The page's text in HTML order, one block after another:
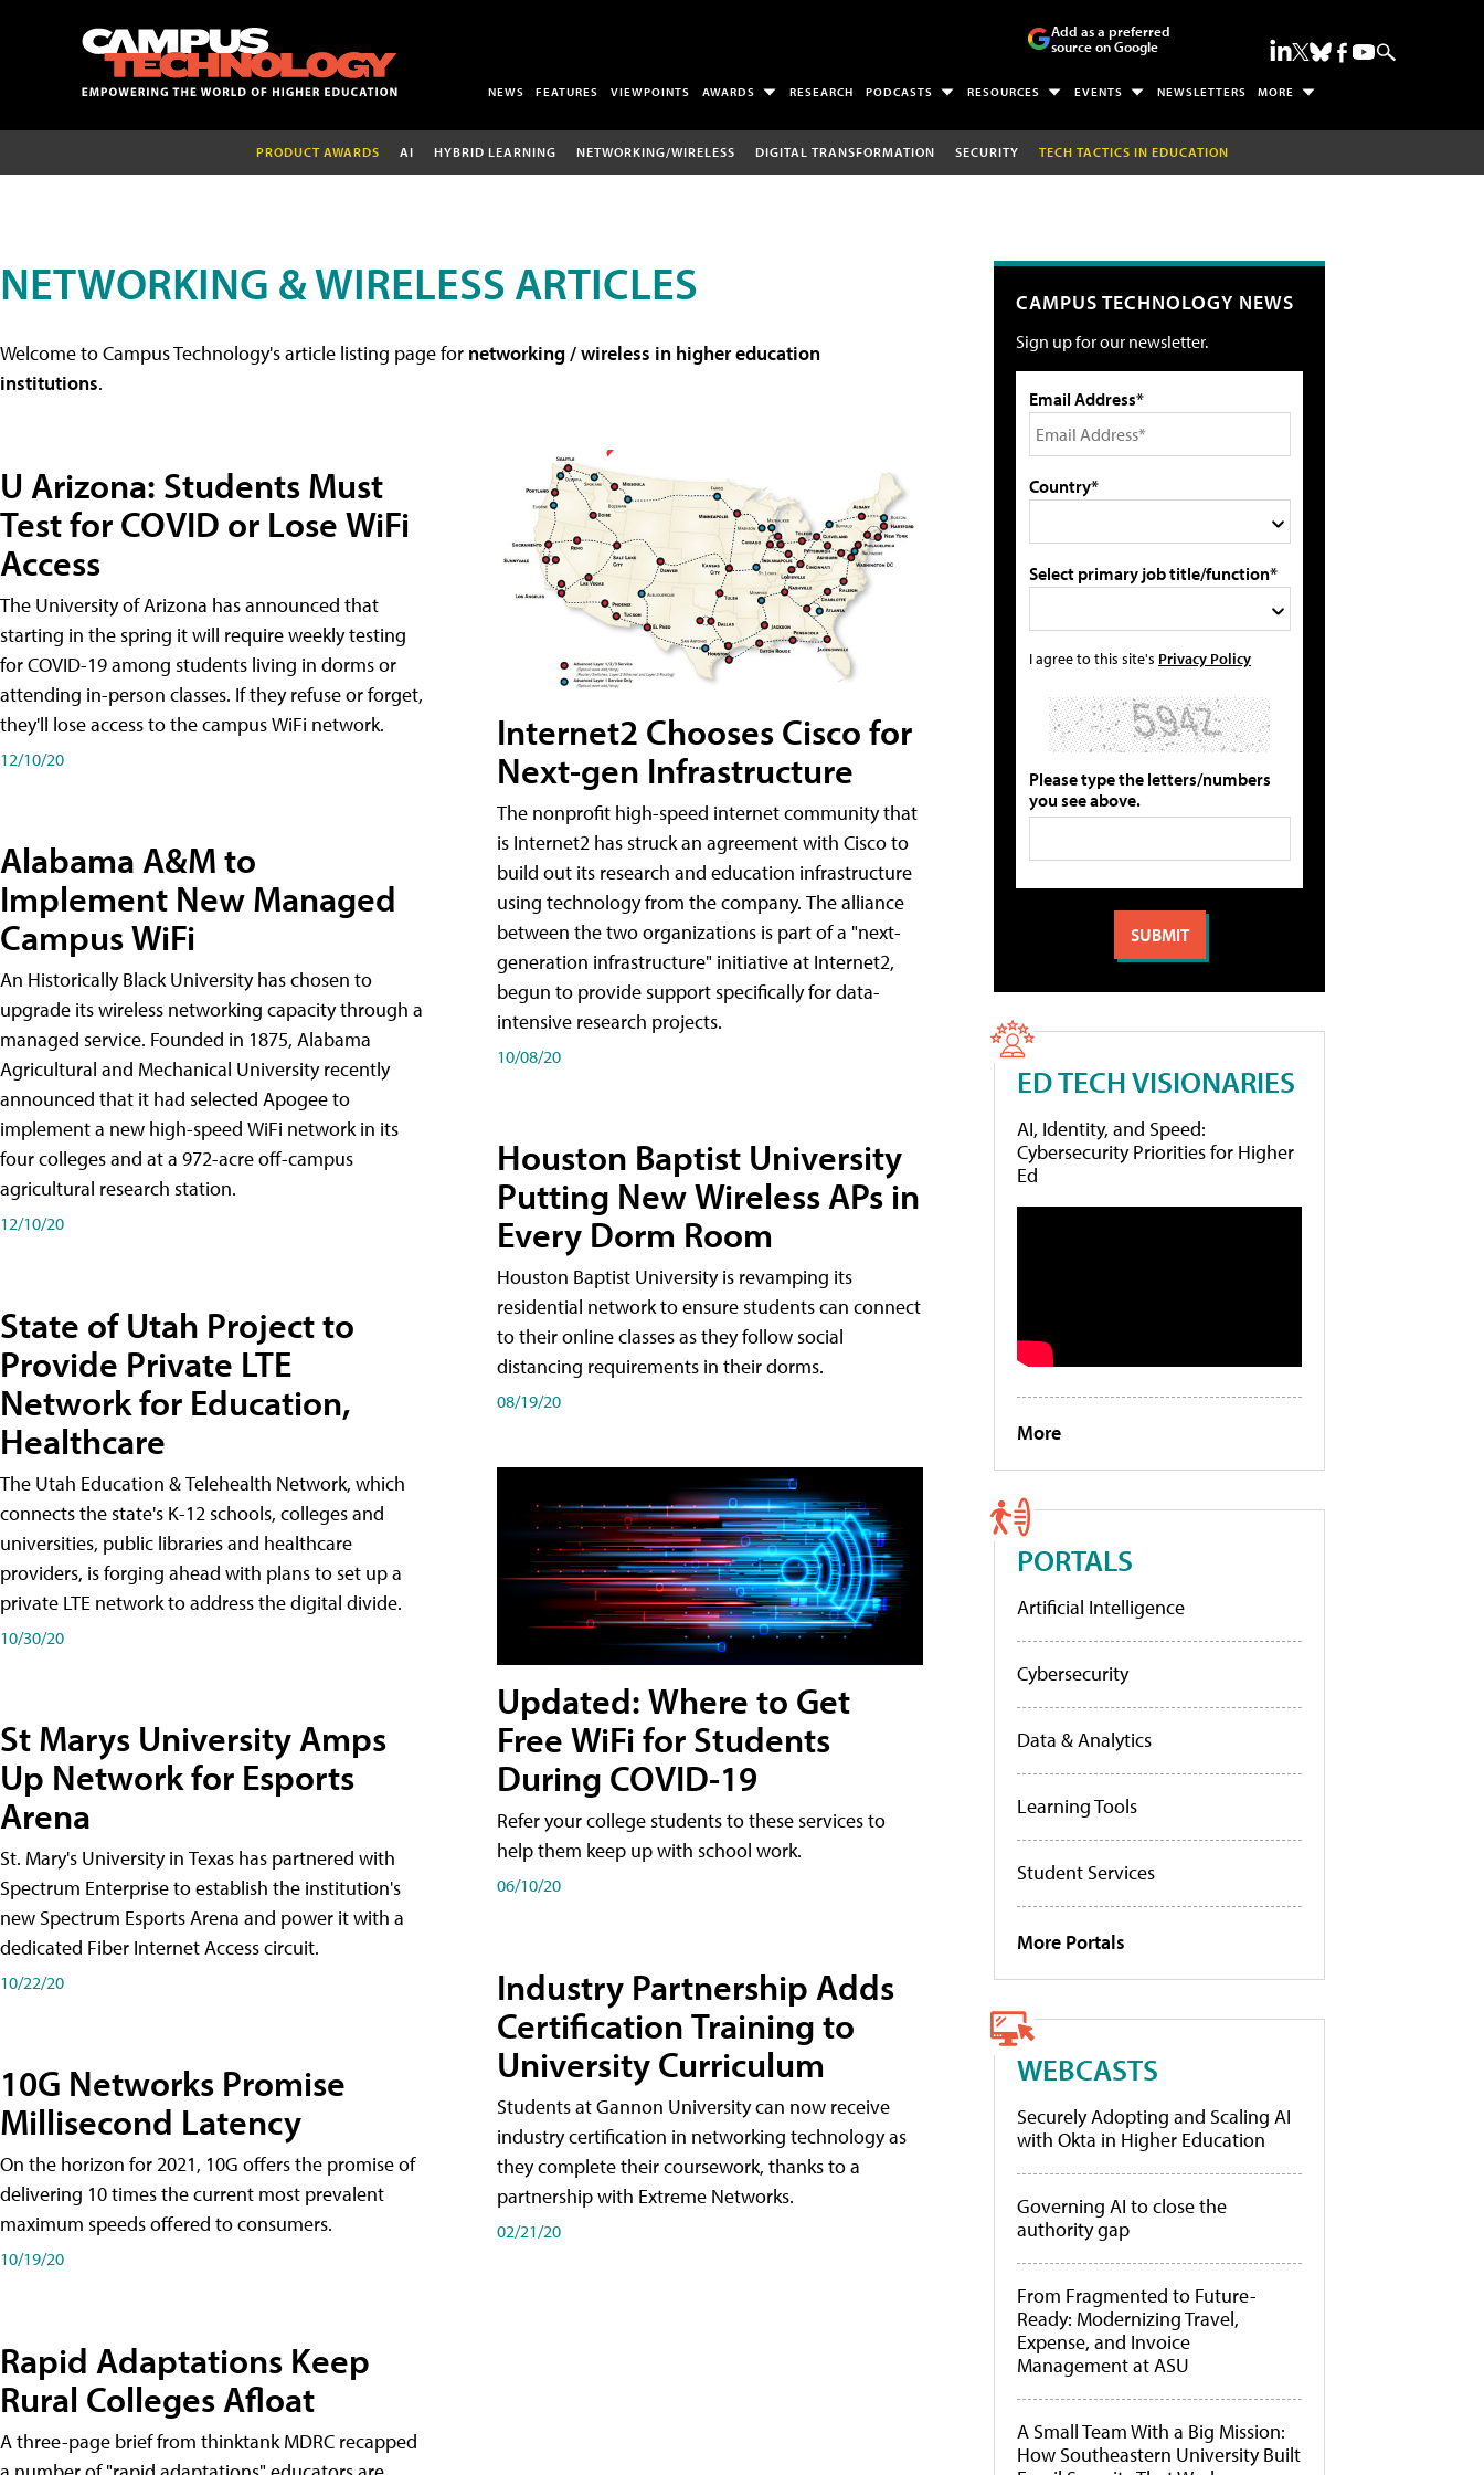
Add as a preferred
source on Google
NEWS FEATURES VIEWPOINTS AWARDS RESEARCH PODCASTS RESOURCES EVENTS NEWSLETTERS MORE
PRODUCT AWARDS AI HYBRID LEARNING NETWORKING/WIRELESS DIGITAL TRANSFORMATION SECURITY TECH TACTICS IN EDUCATION
NETWORKING & WIRELESS ARTICLES
Welcome to Campus Technology's article listing page for networking / wireless in higher education
institutions.
U Arizona: Students Must
Test for COVID or Lose WiFi
Access
The University of Arizona has announced that
starting in the spring it will require weekly testing
for COVID-19 among students living in dorms or
attending in-person classes. If they refuse or forget,
they'll lose access to the campus WiFi network.
12/10/20
Alabama A&M to
Implement New Managed
Campus WiFi
An Historically Black University has chosen to
upgrade its wireless networking capacity through a
managed service. Founded in 1875, Alabama
Agricultural and Mechanical University recently
announced that it had selected Apogee to
implement a new high-speed WiFi network in its
four colleges and at a 972-acre off-campus
agricultural research station.
12/10/20
State of Utah Project to
Provide Private LTE
Network for Education,
Healthcare
The Utah Education & Telehealth Network, which
connects the state's K-12 schools, colleges and
universities, public libraries and healthcare
providers, is forging ahead with plans to set up a
private LTE network to address the digital divide.
10/30/20
St Marys University Amps
Up Network for Esports
Arena
St. Mary's University in Texas has partnered with
Spectrum Enterprise to establish the institution's
new Spectrum Esports Arena and power it with a
dedicated Fiber Internet Access circuit.
10/22/20
10G Networks Promise
Millisecond Latency
On the horizon for 2021, 10G offers the promise of
delivering 10 times the current most prevalent
maximum speeds offered to consumers.
10/19/20
Rapid Adaptations Keep
Rural Colleges Afloat
A three-page brief from thinktank MDRC recapped
Internet2 Chooses Cisco for
Next-gen Infrastructure
The nonprofit high-speed internet community that
is Internet2 has struck an agreement with Cisco to
build out its research and education infrastructure
using technology from the company. The alliance
between the two organizations is part of a "next-
generation infrastructure" initiative at Internet2,
begun to provide support specifically for data-
intensive research projects.
10/08/20
Houston Baptist University
Putting New Wireless APs in
Every Dorm Room
Houston Baptist University is revamping its
residential network to ensure students can connect
to their online classes as they follow social
distancing requirements in their dorms.
08/19/20
Updated: Where to Get
Free WiFi for Students
During COVID-19
Refer your college students to these services to
help them keep up with school work.
06/10/20
Industry Partnership Adds
Certification Training to
University Curriculum
Students at Gannon University can now receive
industry certification in networking technology as
they complete their coursework, thanks to a
partnership with Extreme Networks.
02/21/20
CAMPUS TECHNOLOGY NEWS
Sign up for our newsletter.
Email Address*
Country*
Select primary job title/function*
I agree to this site's Privacy Policy
Please type the letters/numbers
you see above.
ED TECH VISIONARIES
AI, Identity, and Speed:
Cybersecurity Priorities for Higher
Ed
More
PORTALS
Artificial Intelligence
Cybersecurity
Data & Analytics
Learning Tools
Student Services
More Portals
WEBCASTS
Securely Adopting and Scaling AI
with Okta in Higher Education
Governing AI to close the
authority gap
From Fragmented to Future-
Ready: Modernizing Travel,
Expense, and Invoice
Management at ASU
A Small Team With a Big Mission:
How Southeastern University Built